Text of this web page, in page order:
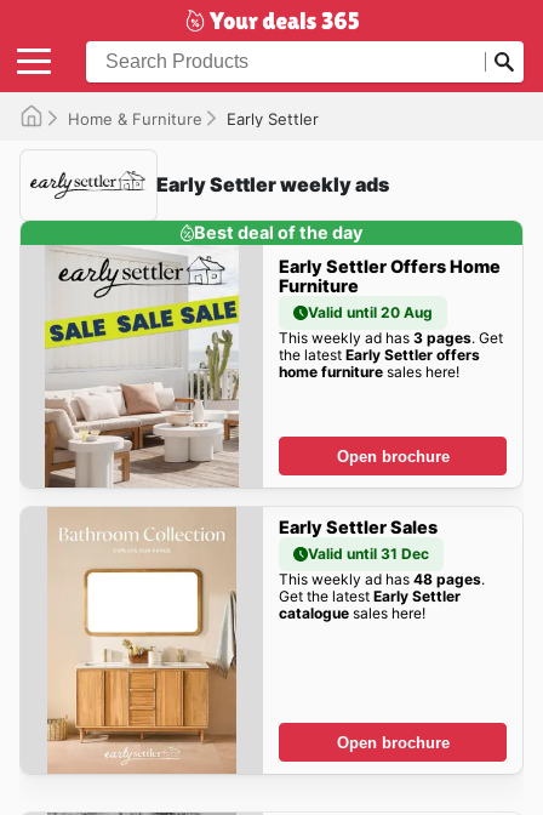
Home & Furniture Early Settler
Early Settler weekly ads
Best deal of the day
Early Settler Offers Home
Furniture
Valid until 20 Aug
This weekly ad has 3 pages. Get
the latest Early Settler offers
home furnituresales here!
Open brochure
Early Settler Sales
Valid until 31 Dec
This weekly ad has 48 pages.
Get the latest Early Settler
cataloguesales here!
Open brochure